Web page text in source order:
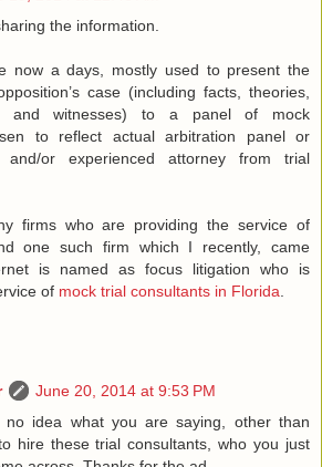
the information.
now a days, mostly used to present the
case (including facts, theories,
and witnesses) to a panel of mock
to reflect actual arbitration panel or
and/or experienced attorney from trial
firms who are providing the service of
one such firm which I recently, came
is named as focus litigation who is
of mock trial consultants in Florida
June 20, 2014 at 9:53 PM
no idea what you are saying, other than
hire these trial consultants, who you just